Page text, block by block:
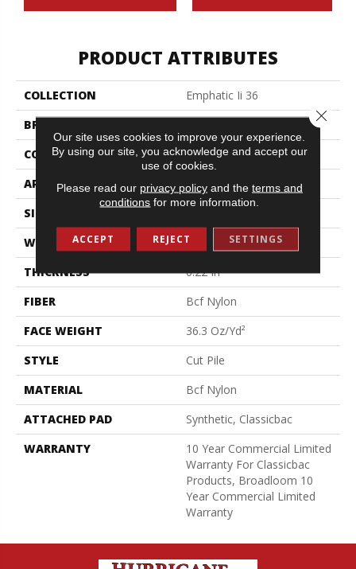
PRODUCT ATTRIBUTES
COLLECTION
Emphatic Ii 36
BRAND
Philadelphia Commercial
CONSTRUCTION
Cut Pile
APPLICATION
Commercial
SIZE
WIDTH
12 Ft
THICKNESS
0.22 In
FIBER
Bcf Nylon
FACE WEIGHT
36.3 Oz/yd²
STYLE
Cut Pile
MATERIAL
Bcf Nylon
ATTACHED PAD
Synthetic, Classicbac
WARRANTY
10 Year Commercial Limited
Warranty For Classicbac
Products, Broadloom 10
Year Commercial Limited
Warranty
Our site uses cookies to improve your experience.
By using our site, you acknowledge and accept our
use of cookies.
Please read our privacy policyand the terms and
conditions for more information.
ACCEPT REJECT SETTINGS
Close